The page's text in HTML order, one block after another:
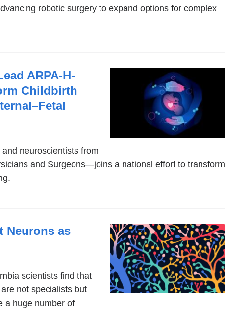
robotic surgery to expand options for complex
ARPA-H-
Childbirth
neuroscientists from
and Surgeons—joins a national effort to transform
Neurons as
scientists find that
not specialists but
a huge number of